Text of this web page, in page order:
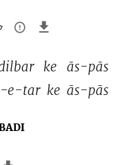
ke
ās-pās
e-tar ke ās-pās